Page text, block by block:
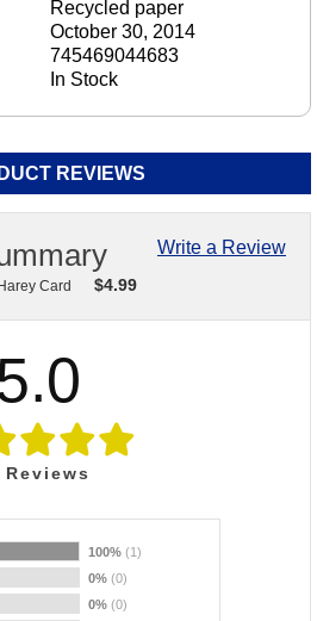
Recycled paper
October 30, 2014
745469044683
In Stock
REVIEWS
Write a Review
Card $4.99
Reviews
100% (1)
0% (0)
0% (0)